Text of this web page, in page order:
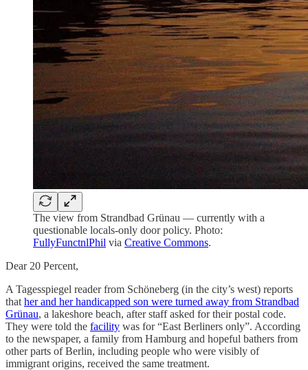
The view from Strandbad Grünau — currently with a
questionable locals-only door policy. Photo:
FullyFunctnlPhil via Creative Commons.
Dear 20 Percent,
A Tagesspiegel reader from Schöneberg (in the city’s west) reports
that her and her handicapped son were turned away from Strandbad
Grünau, a lakeshore beach, after staff asked for their postal code.
They were told the facility was for “East Berliners only”. According
to the newspaper, a family from Hamburg and hopeful bathers from
other parts of Berlin, including people who were visibly of
immigrant origins, received the same treatment.